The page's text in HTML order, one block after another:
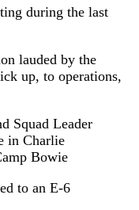
during the last
lauded by the
up, to operations,
Squad Leader
in Charlie
Bowie
to an E-6